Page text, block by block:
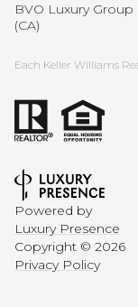
BVO Luxury Group
(CA)
Each Keller Williams
Powered by
Luxury Presence
Copyright © 2026
Privacy Policy